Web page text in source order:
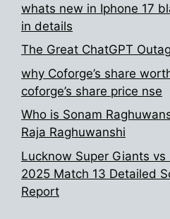
whats new in Iphone 17
in details
The Great ChatGPT
why Coforge’s share
coforge’s share price nse
Who is Sonam
Raja Raghuwanshi
Lucknow Super Giants vs
2025 Match 13 Detailed
Report